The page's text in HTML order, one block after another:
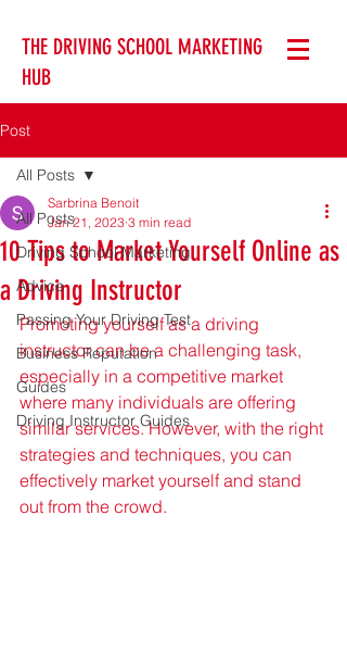
THE DRIVING SCHOOL MARKETING
HUB
Post
All Posts
Driving School Marketing
Advice
Passing Your Driving Test
Business Reputation
Guides
Driving Instructor Guides
All Posts
10 Tips to Market Yourself Online as
a Driving Instructor
Sarbrina Benoit
Jan 21, 2023 3 min read
Promoting yourself as a driving
instructor can be a challenging task,
especially in a competitive market
where many individuals are offering
similar services. However, with the right
strategies and techniques, you can
effectively market yourself and stand
out from the crowd.